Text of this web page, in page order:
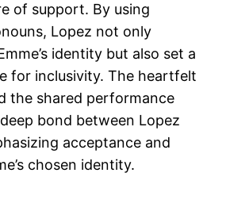
of support. By using
Lopez not only
identity but also set a
for inclusivity. The heartfelt
the shared performance
bond between Lopez
acceptance and
chosen identity.